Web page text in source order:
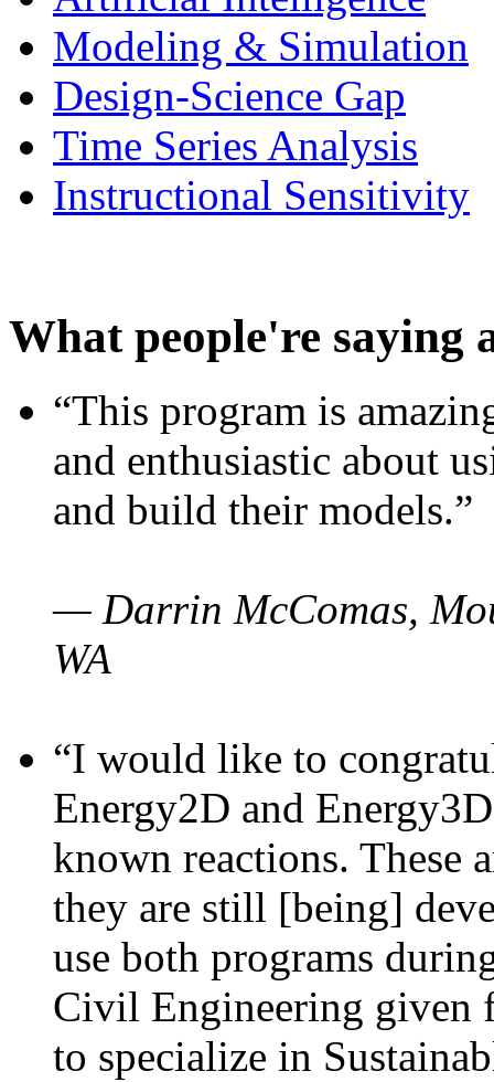
Modeling & Simulation
Design-Science Gap
Time Series Analysis
Instructional Sensitivity
What people're saying
“This program is
and enthusiastic about
and build their models.”
— Darrin McComas,
WA
“I would like to
Energy2D and
known reactions. These
they are still [being]
use both programs
Civil Engineering given
to specialize in